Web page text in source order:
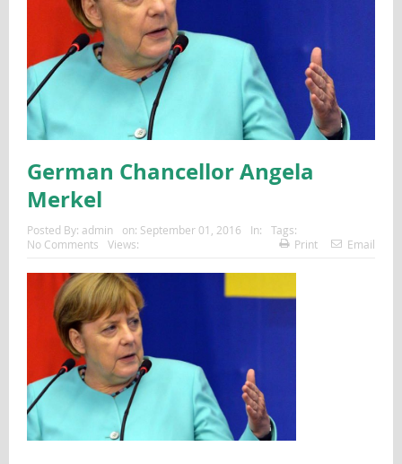
German Chancellor Angela
Merkel
Posted By: admin on: September 01, 2016 In:
Tags:
No Comments
Views: Print Email